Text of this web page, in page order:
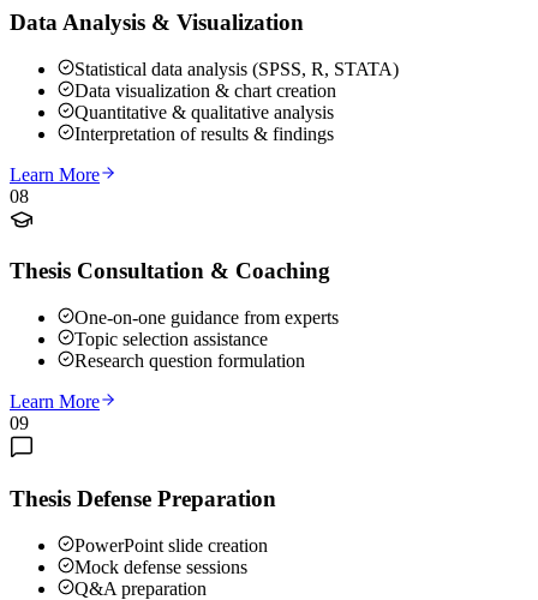
Data Analysis & Visualization
Statistical data analysis (SPSS, R, STATA)
Data visualization & chart creation
Quantitative & qualitative analysis
Interpretation of results & findings
Learn More
08
Thesis Consultation & Coaching
One-on-one guidance from experts
Topic selection assistance
Research question formulation
Learn More
09
Thesis Defense Preparation
PowerPoint slide creation
Mock defense sessions
Q&A preparation